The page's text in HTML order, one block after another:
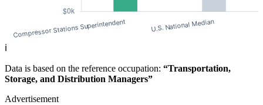
ℹ️
Data is based on the reference occupation: “Transportation,
Storage, and Distribution Managers”
Advertisement